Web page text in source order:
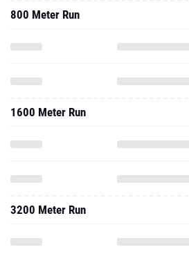
800 Meter Run
1600 Meter Run
3200 Meter Run